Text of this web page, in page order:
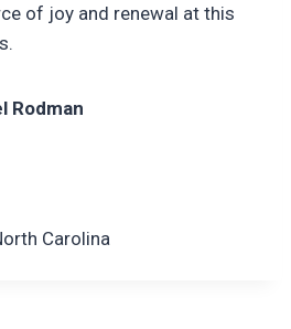
of joy and renewal at this
Rodman
Carolina